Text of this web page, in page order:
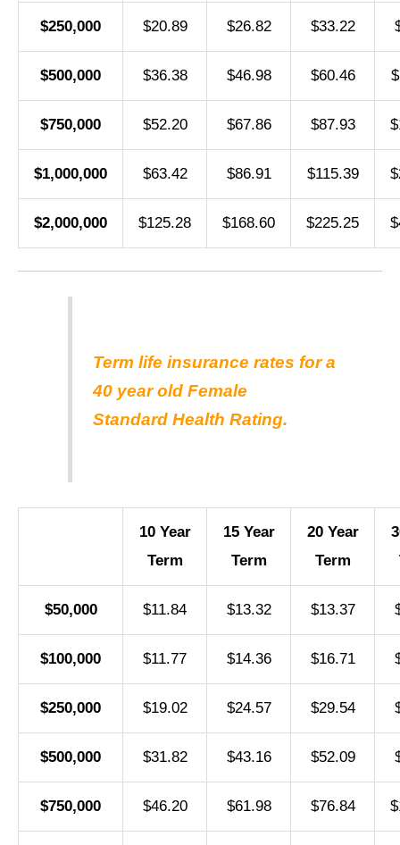
$250,000 $20.89 $26.82 $33.22
$500,000 $36.38 $46.98 $60.46
$750,000 $52.20 $67.86 $87.93
$1,000,000 $63.42 $86.91 $115.39
$2,000,000 $125.28 $168.60 $225.25
Term life insurance rates for a
40 year old Female
Standard Health Rating.
10 Year
Term
15 Year
Term
20 Year
Term
$50,000 $11.84 $13.32 $13.37
$100,000 $11.77 $14.36 $16.71
$250,000 $19.02 $24.57 $29.54
$500,000 $31.82 $43.16 $52.09
$750,000 $46.20 $61.98 $76.84